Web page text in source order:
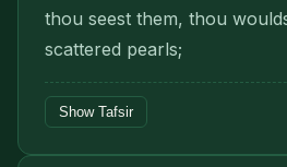
thou seest them, thou
scattered pearls;
Show Tafsir